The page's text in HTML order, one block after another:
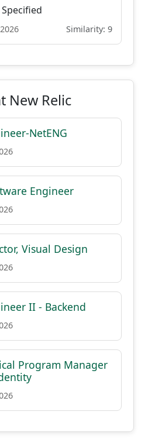
Similarity: 9
New Relic
NetENG
Engineer
Visual Design
II - Backend
Program Manager